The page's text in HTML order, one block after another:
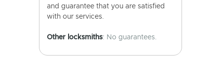
and guarantee that you are satisfied
with our services.
Other locksmiths: No guarantees.